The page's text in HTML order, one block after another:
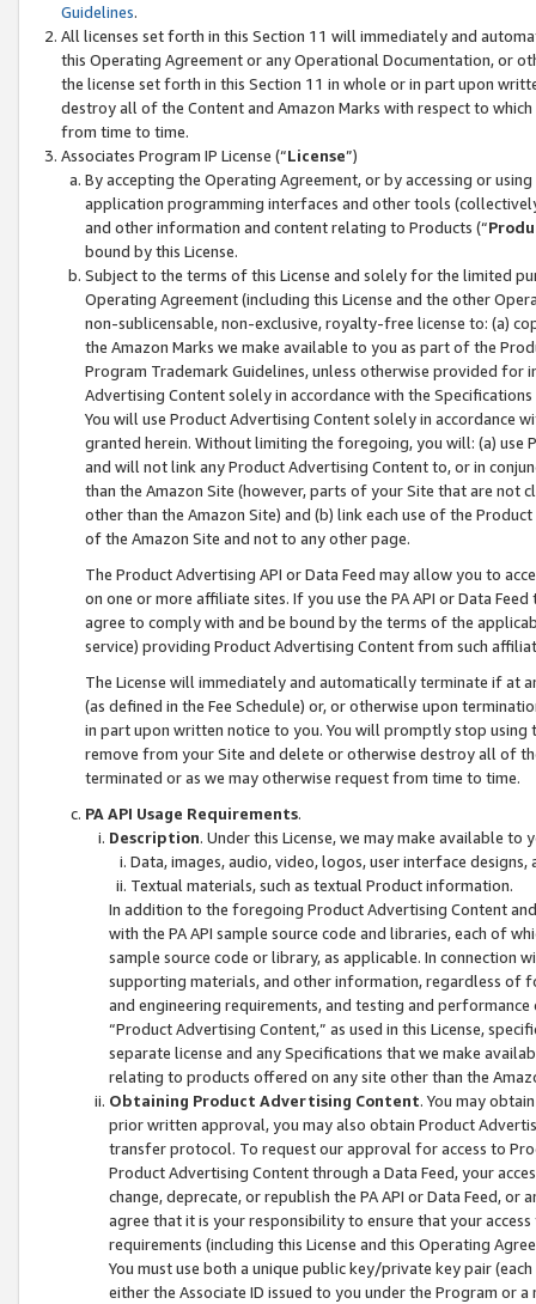
Guidelines.
All licenses set forth in this Section 11 will immediately and
this Operating Agreement or any Operational Documentation, or
the license set forth in this Section 11 in whole or in part upon
destroy all of the Content and Amazon Marks with respect to
from time to time.
Associates Program IP License (“License”)
By accepting the Operating Agreement, or by accessing or
application programming interfaces and other tools
and other information and content relating to Products (“
bound by this License.
Subject to the terms of this License and solely for the limited
Operating Agreement (including this License and the other
non-sublicensable, non-exclusive, royalty-free license to: (a)
the Amazon Marks we make available to you as part of the
Program Trademark Guidelines, unless otherwise provided for
Advertising Content solely in accordance with the Specifications
You will use Product Advertising Content solely in accordance
granted herein. Without limiting the foregoing, you will: (a) use
and will not link any Product Advertising Content to, or in
than the Amazon Site (however, parts of your Site that are not
other than the Amazon Site) and (b) link each use of the
of the Amazon Site and not to any other page.
The Product Advertising API or Data Feed may allow you to
on one or more affiliate sites. If you use the PA API or Data
agree to comply with and be bound by the terms of the
service) providing Product Advertising Content from such
The License will immediately and automatically terminate if at
(as defined in the Fee Schedule) or, or otherwise upon
in part upon written notice to you. You will promptly stop using
remove from your Site and delete or otherwise destroy all of
terminated or as we may otherwise request from time to time.
PA API Usage Requirements.
Description. Under this License, we may make available
Data, images, audio, video, logos, user interface designs,
Textual materials, such as textual Product information.
In addition to the foregoing Product Advertising Content
with the PA API sample source code and libraries, each of
sample source code or library, as applicable. In connection
supporting materials, and other information, regardless of
and engineering requirements, and testing and
“Product Advertising Content,” as used in this License,
separate license and any Specifications that we make
relating to products offered on any site other than the
Obtaining Product Advertising Content. You may
prior written approval, you may also obtain Product
transfer protocol. To request our approval for access to
Product Advertising Content through a Data Feed, your
change, deprecate, or republish the PA API or Data Feed,
agree that it is your responsibility to ensure that your
requirements (including this License and this Operating
You must use both a unique public key/private key pair (each
either the Associate ID issued to you under the Program or